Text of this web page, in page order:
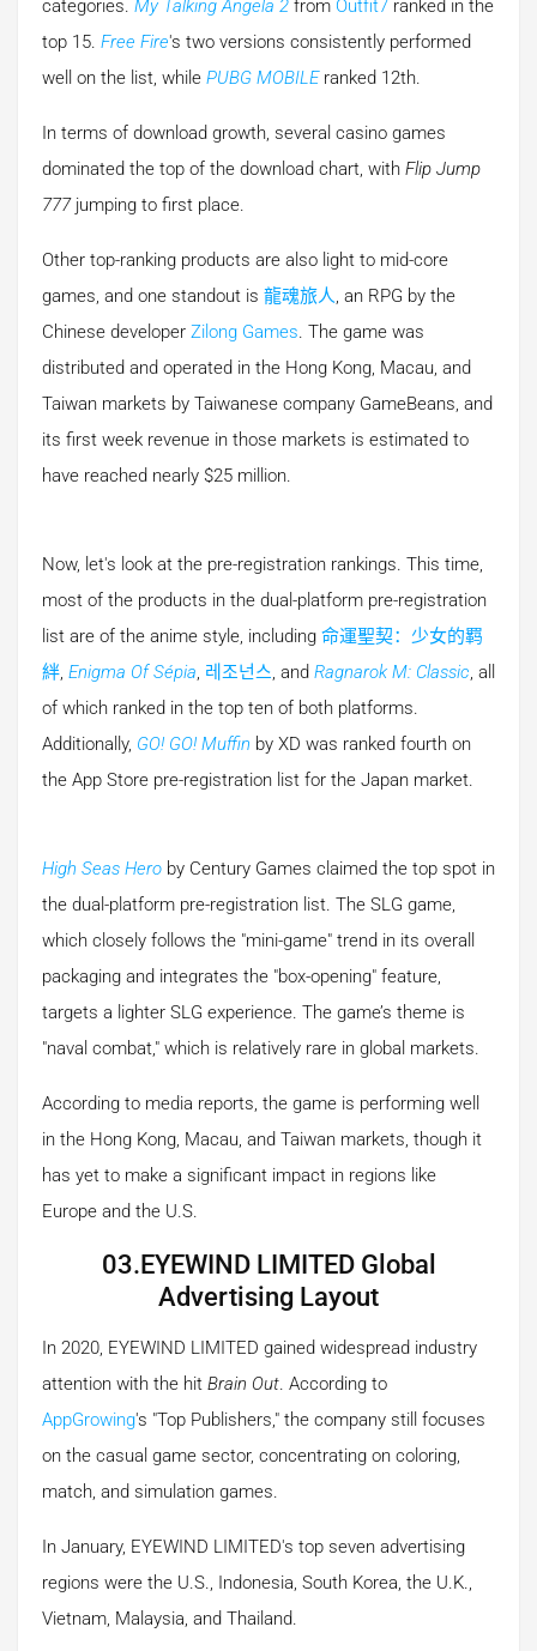
categories. My Talking Angela 2 from Outfit7 ranked in the
top 15. Free Fire's two versions consistently performed
well on the list, while PUBG MOBILEranked 12th.
In terms of download growth, several casino games
dominated the top of the download chart, with Flip Jump
777jumping to first place.
Other top-ranking products are also light to mid-core
games, and one standout is 龍魂旅人, an RPG by the
Chinese developer Zilong Games. The game was
distributed and operated in the Hong Kong, Macau, and
Taiwan markets by Taiwanese company GameBeans, and
its first week revenue in those markets is estimated to
have reached nearly $25 million.
Now, let's look at the pre-registration rankings. This time,
most of the products in the dual-platform pre-registration
list are of the anime style, including 命運聖契：少女的羁
絆, Enigma Of Sépia, 레조넌스, and Ragnarok M: Classic, all
of which ranked in the top ten of both platforms.
Additionally, GO! GO! Muffin by XD was ranked fourth on
the App Store pre-registration list for the Japan market.
High Seas Hero by Century Games claimed the top spot in
the dual-platform pre-registration list. The SLG game,
which closely follows the "mini-game" trend in its overall
packaging and integrates the "box-opening" feature,
targets a lighter SLG experience. The game’s theme is
"naval combat," which is relatively rare in global markets.
According to media reports, the game is performing well
in the Hong Kong, Macau, and Taiwan markets, though it
has yet to make a significant impact in regions like
Europe and the U.S.
03.EYEWIND LIMITED Global
Advertising Layout
In 2020, EYEWIND LIMITED gained widespread industry
attention with the hit Brain Out. According to
AppGrowing's "Top Publishers," the company still focuses
on the casual game sector, concentrating on coloring,
match, and simulation games.
In January, EYEWIND LIMITED's top seven advertising
regions were the U.S., Indonesia, South Korea, the U.K.,
Vietnam, Malaysia, and Thailand.